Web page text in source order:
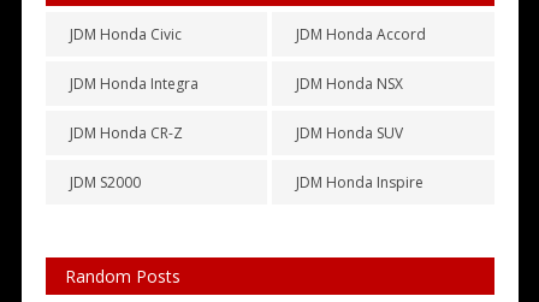
JDM Honda Civic
JDM Honda Integra
JDM Honda CR-Z
JDM S2000
JDM Honda Accord
JDM Honda NSX
JDM Honda SUV
JDM Honda Inspire
Random Posts